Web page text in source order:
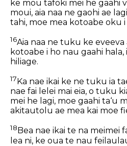
ke mou tafoki mei he gaahi
moui, aia naa ne gaohi ae
tahi, moe mea kotoabe oku i
16Aia naa ne tuku ke eveeva
kotoabe i ho nau gaahi
hiliage.
17 Ka nae ikai ke ne tuku ia
nae fai lelei mai eia, o tuku
mei he lagi, moe gaahi ta‘u
akitautolu ae mea kai moe
18 Bea nae ikai te na meimei
lea ni, ke oua te nau